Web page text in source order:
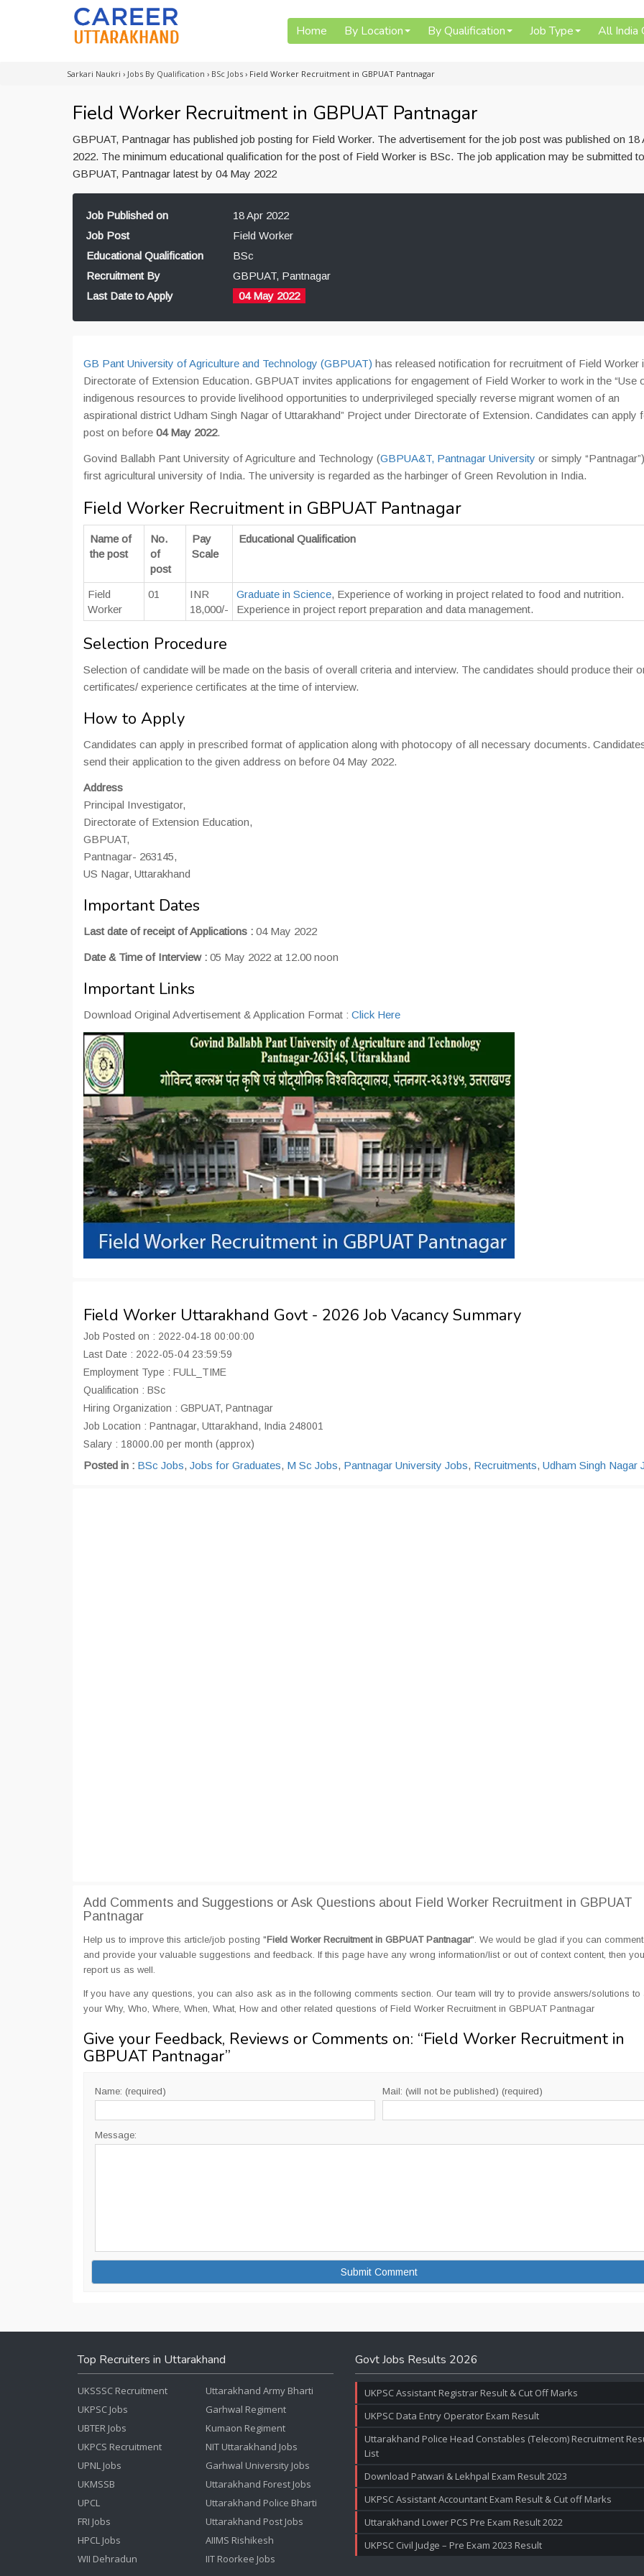
Home By Location By Qualification Job Type All India
Sarkari Naukri › Jobs By Qualification › BSc Jobs › Field Worker Recruitment in GBPUAT Pantnagar
Field Worker Recruitment in GBPUAT Pantnagar
GBPUAT, Pantnagar has published job posting for Field Worker. The advertisement for the job post was published on 18
2022. The minimum educational qualification for the post of Field Worker is BSc. The job application may be submitted to
GBPUAT, Pantnagar latest by 04 May 2022
Job Published on
18 Apr 2022
Job Post
Field Worker
Educational Qualification
BSc
Recruitment By
GBPUAT, Pantnagar
Last Date to Apply
04 May 2022
GB Pant University of Agriculture and Technology (GBPUAT) has released notification for recruitment of Field Worker
Directorate of Extension Education. GBPUAT invites applications for engagement of Field Worker to work in the “Use
indigenous resources to provide livelihood opportunities to underprivileged specially reverse migrant women of an
aspirational district Udham Singh Nagar of Uttarakhand” Project under Directorate of Extension. Candidates can apply
post on before 04 May 2022.
Govind Ballabh Pant University of Agriculture and Technology (GBPUA&T, Pantnagar University or simply
first agricultural university of India. The university is regarded as the harbinger of Green Revolution in India.
Field Worker Recruitment in GBPUAT Pantnagar
Name of
the post
No.
of
post
Pay
Scale
Educational Qualification
Field
Worker
01
INR
18,000/-
Graduate in Science, Experience of working in project related to food and nutrition.
Experience in project report preparation and data management.
Selection Procedure
Selection of candidate will be made on the basis of overall criteria and interview. The candidates should produce their
certificates/ experience certificates at the time of interview.
How to Apply
Candidates can apply in prescribed format of application along with photocopy of all necessary documents.
send their application to the given address on before 04 May 2022.
Address
Principal Investigator,
Directorate of Extension Education,
GBPUAT,
Pantnagar- 263145,
US Nagar, Uttarakhand
Important Dates
Last date of receipt of Applications : 04 May 2022
Date & Time of Interview : 05 May 2022 at 12.00 noon
Important Links
Download Original Advertisement & Application Format : Click Here
Field Worker Uttarakhand Govt - 2026 Job Vacancy Summary
Job Posted on : 2022-04-18 00:00:00
Last Date : 2022-05-04 23:59:59
Employment Type : FULL_TIME
Qualification : BSc
Hiring Organization : GBPUAT, Pantnagar
Job Location : Pantnagar, Uttarakhand, India 248001
Salary : 18000.00 per month (approx)
Posted in : BSc Jobs, Jobs for Graduates, M Sc Jobs, Pantnagar University Jobs, Recruitments, Udham Singh Nagar
Add Comments and Suggestions or Ask Questions about Field Worker Recruitment in GBPUAT
Pantnagar
Help us to improve this article/job posting "Field Worker Recruitment in GBPUAT Pantnagar". We would be glad if you can
and provide your valuable suggestions and feedback. If this page have any wrong information/list or out of context content, then
report us as well.
If you have any questions, you can also ask as in the following comments section. Our team will try to provide answers/solutions to
your Why, Who, Where, When, What, How and other related questions of Field Worker Recruitment in GBPUAT Pantnagar
Give your Feedback, Reviews or Comments on: “Field Worker Recruitment in
GBPUAT Pantnagar”
Name: (required) Mail: (will not be published) (required)
Message:
Top Recruiters in Uttarakhand
UKSSSC Recruitment
UKPSC Jobs
UBTER Jobs
UKPCS Recruitment
UPNL Jobs
UKMSSB
UPCL
FRI Jobs
HPCL Jobs
WII Dehradun
Uttarakhand Army Bharti
Garhwal Regiment
Kumaon Regiment
NIT Uttarakhand Jobs
Garhwal University Jobs
Uttarakhand Forest Jobs
Uttarakhand Police Bharti
Uttarakhand Post Jobs
AIIMS Rishikesh
IIT Roorkee Jobs
Govt Jobs Results 2026
UKPSC Assistant Registrar Result & Cut Off Marks
UKPSC Data Entry Operator Exam Result
Uttarakhand Police Head Constables (Telecom) Recruitment
List
Download Patwari & Lekhpal Exam Result 2023
UKPSC Assistant Accountant Exam Result & Cut off Marks
Uttarakhand Lower PCS Pre Exam Result 2022
UKPSC Civil Judge – Pre Exam 2023 Result